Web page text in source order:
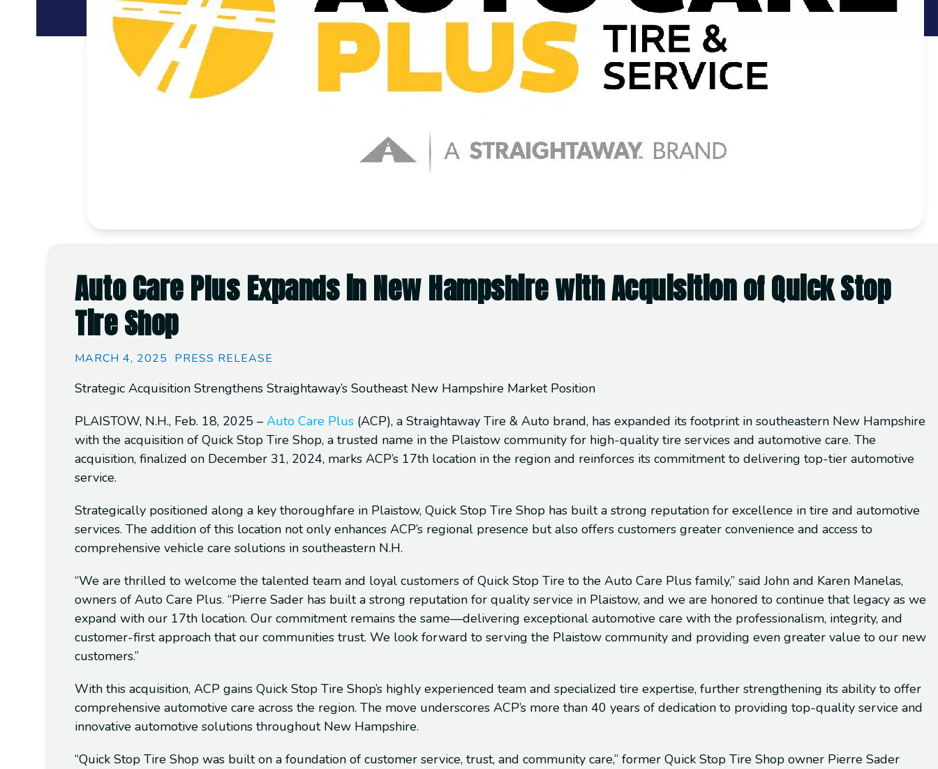
Auto Care Plus Expands in New Hampshire with Acquisition of Quick Stop
Tire Shop
MARCH 4, 2025 PRESS RELEASE
Strategic Acquisition Strengthens Straightaway’s Southeast New Hampshire Market Position
PLAISTOW, N.H., Feb. 18, 2025–Auto Care Plus (ACP), a Straightaway Tire & Auto brand, has expanded its footprint in southeastern New Hampshire
with the acquisition of Quick Stop Tire Shop, a trusted name in the Plaistow community for high-quality tire services and automotive care. The
acquisition, finalized on December 31, 2024, marks ACP’s 17th location in the region and reinforces its commitment to delivering top-tier automotive
service.
Strategically positioned along a key thoroughfare in Plaistow, Quick Stop Tire Shop has built a strong reputation for excellence in tire and automotive
services. The addition of this location not only enhances ACP’s regional presence but also offers customers greater convenience and access to
comprehensive vehicle care solutions in southeastern N.H.
“We are thrilled to welcome the talented team and loyal customers of Quick Stop Tire to the Auto Care Plus family,” said John and Karen Manelas,
owners of Auto Care Plus. “Pierre Sader has built a strong reputation for quality service in Plaistow, and we are honored to continue that legacy as we
expand with our 17th location. Our commitment remains the same—delivering exceptional automotive care with the professionalism, integrity, and
customer-first approach that our communities trust. We look forward to serving the Plaistow community and providing even greater value to our new
customers.”
With this acquisition, ACP gains Quick Stop Tire Shop’s highly experienced team and specialized tire expertise, further strengthening its ability to offer
comprehensive automotive care across the region. The move underscores ACP’s more than 40 years of dedication to providing top-quality service and
innovative automotive solutions throughout New Hampshire.
“Quick Stop Tire Shop was built on a foundation of customer service, trust, and community care,” former Quick Stop Tire Shop owner Pierre Sader